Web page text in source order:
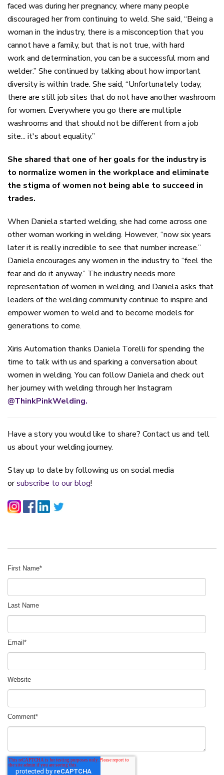
faced was during her pregnancy, where many people
discouraged her from continuing to weld. She said, “Being a
woman in the industry, there is a misconception that you
cannot have a family, but that is not true, with hard
workand determination, you can be a successful mom and
welder.” She continued by talking about how important
diversity is within trade. She said, “Unfortunately today,
there are still job sites that do not have another washroom
for women. Everywhere you go there are multiple
washrooms and that should not be different from a job
site... it's about equality.”
She shared that one of her goals for the industry is
to normalize women in the workplace and eliminate
the stigma of women not being able to succeed in
trades.
When Daniela started welding, she had come across one
other woman working in welding. However, “now six years
later it is really incredible to see that number increase.”
Daniela encourages any women in the industry to “feel the
fear and do it anyway.” The industry needs more
representation of women in welding, and Daniela asks that
leaders of the welding community continue to inspire and
empower women to weld and to become models for
generations to come.
Xiris Automation thanks Daniela Torelli for spending the
time to talk with us and sparking a conversation about
women in welding. You can follow Daniela and check out
her journey with welding through her Instagram
@ThinkPinkWelding.
Have a story you would like to share? Contact us and tell
us about your welding journey.
Stay up to date by following us on social media
orsubscribe to our blog!
First Name*
Last Name
Email *
Website
Comment*